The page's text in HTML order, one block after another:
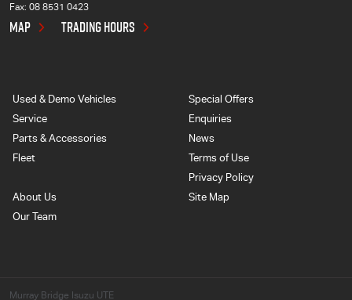
Fax: 08 8531 0423
MAP TRADING HOURS
Used & Demo Vehicles
Service
Parts & Accessories
Fleet
Special Offers
Enquiries
News
Terms of Use
Privacy Policy
About Us
Our Team
Site Map
Murray Bridge Isuzu UTE